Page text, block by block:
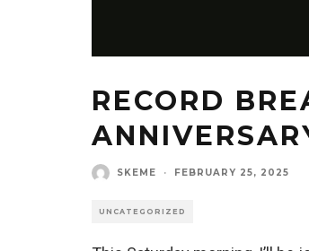
RECORD
SKEME · FEBRUARY 25, 2025
UNCATEGORIZED